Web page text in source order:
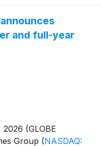
and full-year
(GLOBE
Group (NASDAQ: